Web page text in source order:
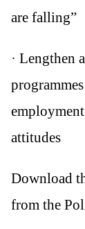
are falling”
· Lengthen
attitudes
Download
from the